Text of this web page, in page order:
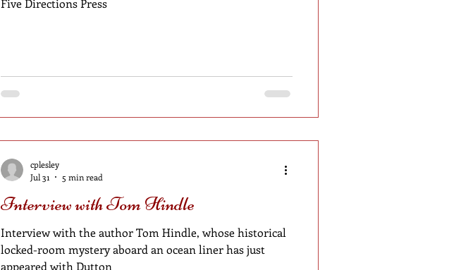
Five Directions Press
Interview with Tom Hindle
Interview with the author Tom Hindle, whose historical
locked-room mystery aboard an ocean liner has just
appeared with Dutton
cplesley
Jul 31
5 min read